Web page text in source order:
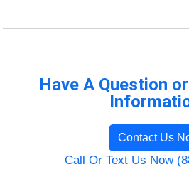
Have A Question
Contact Us
Call Or Text Us Now